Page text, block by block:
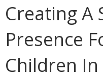
Creating A
Presence
Children In